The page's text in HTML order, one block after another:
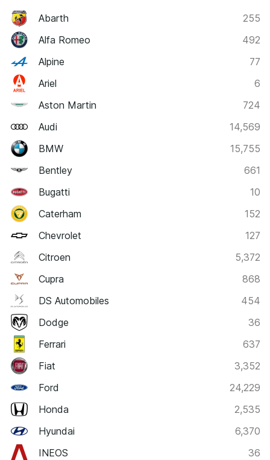
Abarth
255
Alfa Romeo
492
Alpine
77
Ariel
6
Aston Martin
724
Audi
14,569
BMW
15,755
Bentley
661
Bugatti
10
Caterham
152
Chevrolet
127
Citroen
5,372
Cupra
868
DS Automobiles
454
Dodge
36
Ferrari
637
Fiat
3,352
Ford
24,229
Honda
2,535
Hyundai
6,370
INEOS
36